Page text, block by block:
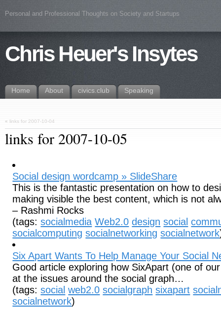
Personal and Professional Thoughts on Society and Startups
Chris Heuer's Insytes
Home About civics.club Speaking
« links for 2007-10-04
links for 2007-10-05
Social design wordcamp » SlideShare
This is the fantastic presentation on how to
making visible the best content, which is not
– Rashmi Rocks
(tags:socialmedia Web2.0 design social
socialcomputing socialnetworking socialnetwork
Six Apart Wants To Help Manage Your Social
Good article exploring how SixApart (one of
at the issues around the social graph…
(tags:social web2.0 socialgraph sixapart
socialnetwork)